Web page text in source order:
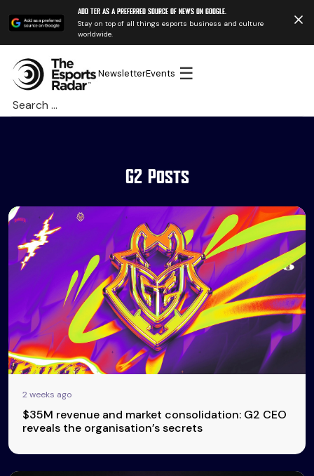
Add TER as a preferred source of news on Google.
Stay on top of all things esports business and culture
worldwide.
NewsletterEvents ☰
Search
for:
G2 Posts
2 weeks ago
$35M revenue and market consolidation: G2 CEO
reveals the organisation’s secrets